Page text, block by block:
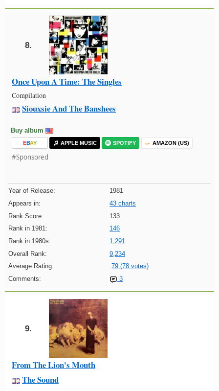
8.
Once Upon A Time: The Singles
Compilation
Siouxsie And The Banshees
Buy album
EBAY APPLE MUSIC SPOTIFY AMAZON (US)
#Sponsored
Year of Release:
1981
Appears in:
43 charts
Rank Score:
133
Rank in 1981:
146
Rank in 1980s:
1,291
Overall Rank:
9,234
Average Rating:
79 (78 votes)
Comments:
3
9.
From The Lion's Mouth
The Sound